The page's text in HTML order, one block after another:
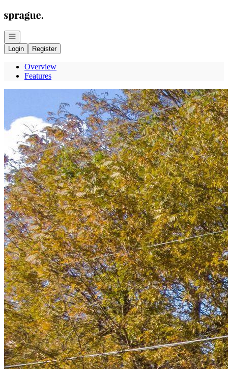
Open navigation
Login
Register
Overview
Features